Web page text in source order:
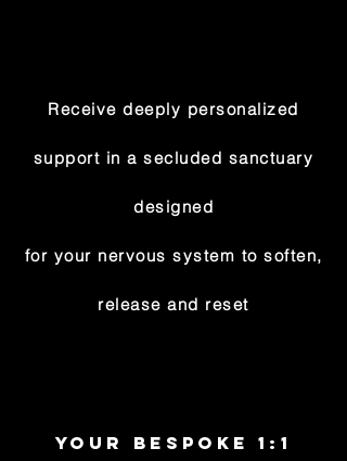
Receive deeply personalized
support in a secluded sanctuary
designed
for your nervous system to soften,
release and reset
Your Bespoke 1:1